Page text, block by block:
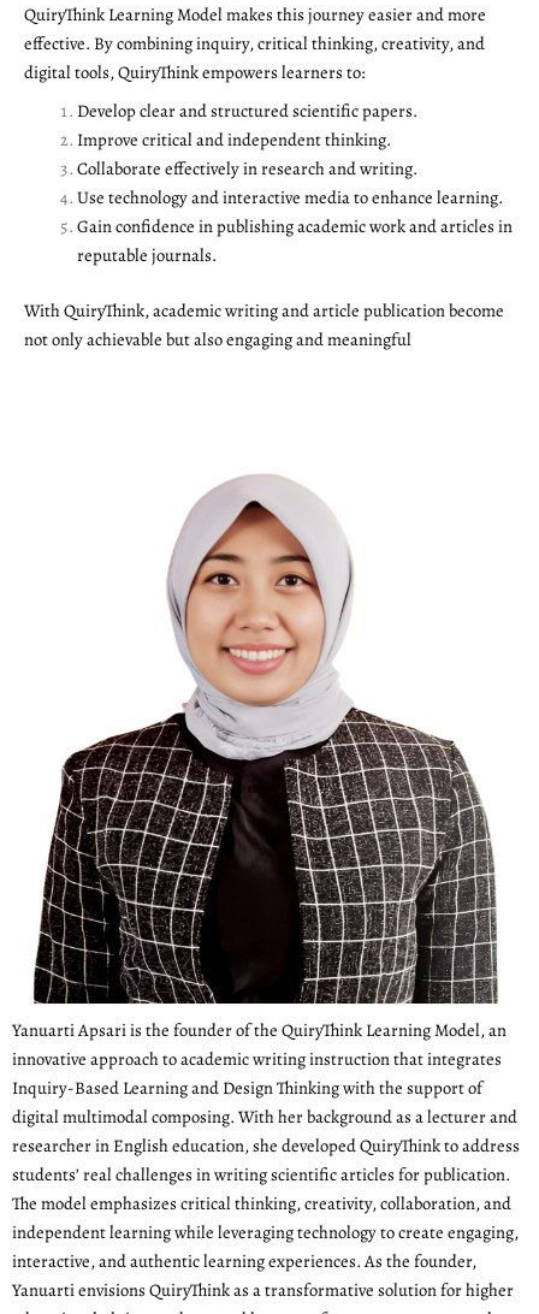
QuiryThink Learning Model makes this journey easier and more
effective. By combining inquiry, critical thinking, creativity, and
digital tools, QuiryThink empowers learners to:
Develop clear and structured scientific papers.
Improve critical and independent thinking.
Collaborate effectively in research and writing.
Use technology and interactive media to enhance learning.
Gain confidence in publishing academic work and articles in
reputable journals.
With QuiryThink, academic writing and article publication become
not only achievable but also engaging and meaningful
Yanuarti Apsari is the founder of the QuiryThink Learning Model, an
innovative approach to academic writing instruction that integrates
Inquiry-Based Learning and Design Thinking with the support of
digital multimodal composing. With her background as a lecturer and
researcher in English education, she developed QuiryThink to address
students’ real challenges in writing scientific articles for publication.
The model emphasizes critical thinking, creativity, collaboration, and
independent learning while leveraging technology to create engaging,
interactive, and authentic learning experiences. As the founder,
Yanuarti envisions QuiryThink as a transformative solution for higher